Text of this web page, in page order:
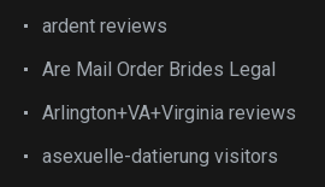
ardent reviews
Are Mail Order Brides Legal
Arlington+VA+Virginia reviews
asexuelle-datierung visitors